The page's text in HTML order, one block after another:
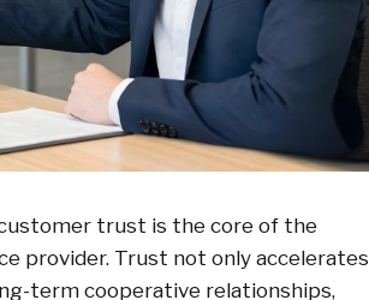
trust is the core of the
provider. Trust not only accelerates
term cooperative relationships,